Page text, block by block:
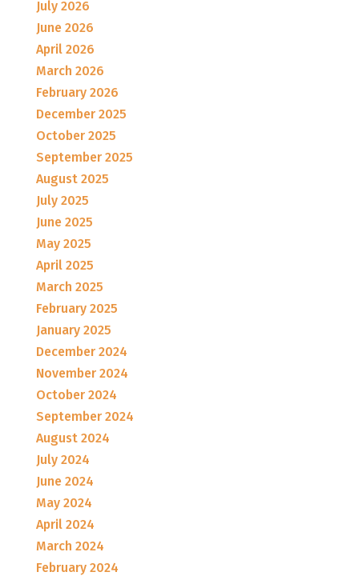
July 2026
June 2026
April 2026
March 2026
February 2026
December 2025
October 2025
September 2025
August 2025
July 2025
June 2025
May 2025
April 2025
March 2025
February 2025
January 2025
December 2024
November 2024
October 2024
September 2024
August 2024
July 2024
June 2024
May 2024
April 2024
March 2024
February 2024